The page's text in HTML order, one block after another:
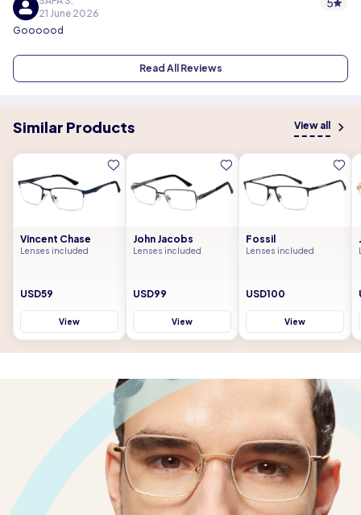
21 June 2026
Goooood
Read All Reviews
Similar Products View all
Vincent Chase
Lenses included
USD59
View
John Jacobs
Lenses included
USD99
View
Fossil
Lenses included
USD100
View